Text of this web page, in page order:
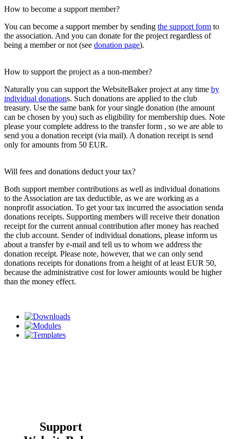
How to become a support member?
You can become a support member by sending the support form to
the association. And you can donate for the project regardless of
being a member or not (see donation page).
How to support the project as a non-member?
Naturally you can support the WebsiteBaker project at any time by
individual donations. Such donations are applied to the club
treasury. Use the same bank for your single donation (the amount
can be chosen by you) such as eligibility for membership dues. Note
please your complete address to the transfer form , so we are able to
send you a donation receipt (via mail). A donation receipt is send
only for amounts from 50 EUR.
Will fees and donations deduct your tax?
Both support member contributions as well as individual donations
to the Association are tax deductible, as we are working as a
nonprofit association. To get your tax incurred the association senda
donations receipts. Supporting members will receive their donation
receipt for the current annual contribution after money has reached
the club account. Sender of individual donations, please inform us
about a transfer by e-mail and tell us to whom we address the
donation receipt. Please note, however, that we can only send
donations receipts for donations from a height of at least EUR 50,
because the administrative cost for lower amiounts would be higher
than the money effect.
Support